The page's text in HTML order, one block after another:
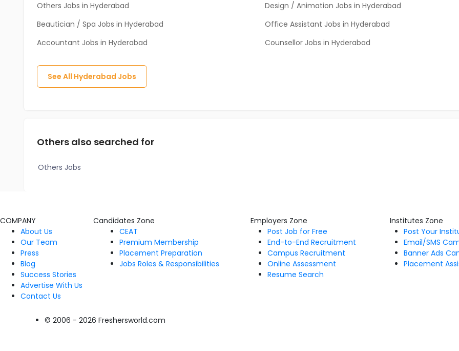
Others Jobs in Hyderabad
Design / Animation Jobs in Hyderabad
Beautician / Spa Jobs in Hyderabad
Office Assistant Jobs in Hyderabad
Accountant Jobs in Hyderabad
Counsellor Jobs in Hyderabad
See All Hyderabad Jobs
Others also searched for
Others Jobs
COMPANY
About Us
Our Team
Press
Blog
Success Stories
Advertise With Us
Contact Us
Candidates Zone
CEAT
Premium Membership
Placement Preparation
Jobs Roles & Responsibilities
Employers Zone
Post Job for Free
End-to-End Recruitment
Campus Recruitment
Online Assessment
Resume Search
Institutes Zone
Post Your
Email/SMS
Banner Ads
Placement
© 2006 - 2026 Freshersworld.com